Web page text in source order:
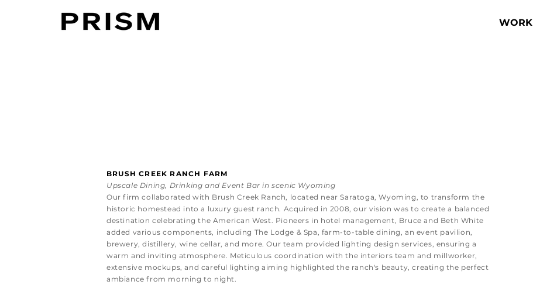
WORK
BRUSH CREEK RANCH FARM
Upscale Dining, Drinking and Event Bar in scenic Wyoming
Our firm collaborated with Brush Creek Ranch, located near Saratoga, Wyoming, to transform the
historic homestead into a luxury guest ranch. Acquired in 2008, our vision was to create a balanced
destination celebrating the American West. Pioneers in hotel management, Bruce and Beth White
added various components, including The Lodge & Spa, farm-to-table dining, an event pavilion,
brewery, distillery, wine cellar, and more. Our team provided lighting design services, ensuring a
warm and inviting atmosphere. Meticulous coordination with the interiors team and millworker,
extensive mockups, and careful lighting aiming highlighted the ranch's beauty, creating the perfect
ambiance from morning to night.